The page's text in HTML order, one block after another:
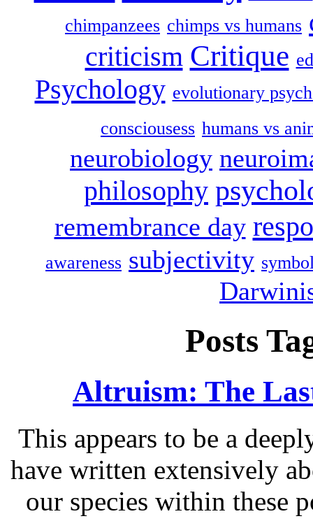
chimpanzees chimps vs humans
criticism Critique
Psychology evolutionary
consciousess humans vs
neurobiology
philosophy
remembrance day
awareness subjectivity
Posts
Altruism: The
This appears to be a
have written extensively
our species within these